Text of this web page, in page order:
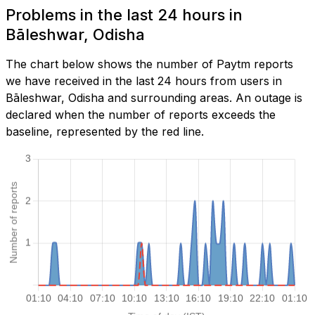
Problems in the last 24 hours in
Bāleshwar, Odisha
The chart below shows the number of Paytm reports
we have received in the last 24 hours from users in
Bāleshwar, Odisha and surrounding areas. An outage is
declared when the number of reports exceeds the
baseline, represented by the red line.